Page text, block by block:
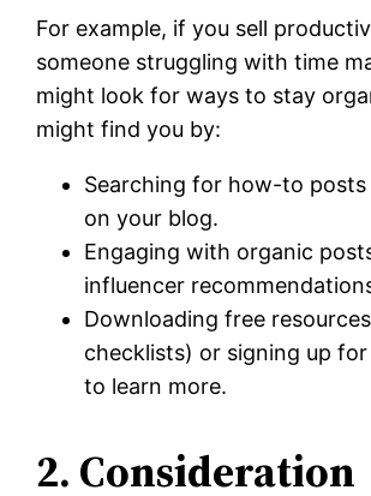
For example, if you sell
someone struggling with time
might look for ways to stay
might find you by:
Searching for how-to posts
on your blog.
Engaging with organic
influencer
Downloading free
checklists) or signing up
to learn more.
2. Consideration